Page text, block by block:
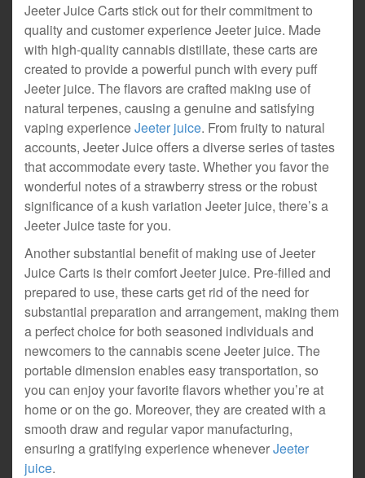
Jeeter Juice Carts stick out for their commitment to
quality and customer experience Jeeter juice. Made
with high-quality cannabis distillate, these carts are
created to provide a powerful punch with every puff
Jeeter juice. The flavors are crafted making use of
natural terpenes, causing a genuine and satisfying
vaping experienceJeeter juice. From fruity to natural
accounts, Jeeter Juice offers a diverse series of tastes
that accommodate every taste. Whether you favor the
wonderful notes of a strawberry stress or the robust
significance of a kush variation Jeeter juice, there’s a
Jeeter Juice taste for you.
Another substantial benefit of making use of Jeeter
Juice Carts is their comfort Jeeter juice. Pre-filled and
prepared to use, these carts get rid of the need for
substantial preparation and arrangement, making them
a perfect choice for both seasoned individuals and
newcomers to the cannabis scene Jeeter juice. The
portable dimension enables easy transportation, so
you can enjoy your favorite flavors whether you’re at
home or on the go. Moreover, they are created with a
smooth draw and regular vapor manufacturing,
ensuring a gratifying experience wheneverJeeter
juice.